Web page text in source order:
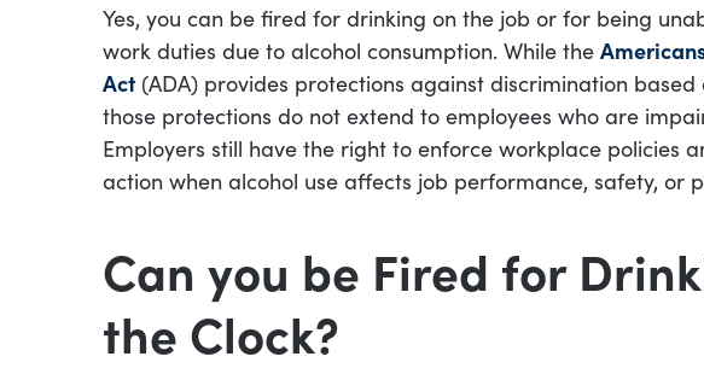
Yes, you can be fired for drinking on the job or for being
work duties due to alcohol consumption. While the
Act(ADA) provides protections against discrimination based
those protections do not extend to employees who are
Employers still have the right to enforce workplace policies
action when alcohol use affects job performance, safety, or
Can you be Fired for
the Clock?